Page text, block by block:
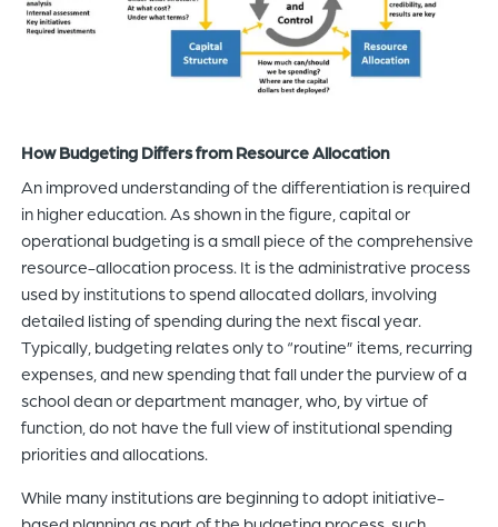
How Budgeting Differs from Resource Allocation
An improved understanding of the differentiation is required
in higher education. As shown in the figure, capital or
operational budgeting is a small piece of the comprehensive
resource-allocation process. It is the administrative process
used by institutions to spend allocated dollars, involving
detailed listing of spending during the next fiscal year.
Typically, budgeting relates only to “routine” items, recurring
expenses, and new spending that fall under the purview of a
school dean or department manager, who, by virtue of
function, do not have the full view of institutional spending
priorities and allocations.
While many institutions are beginning to adopt initiative-